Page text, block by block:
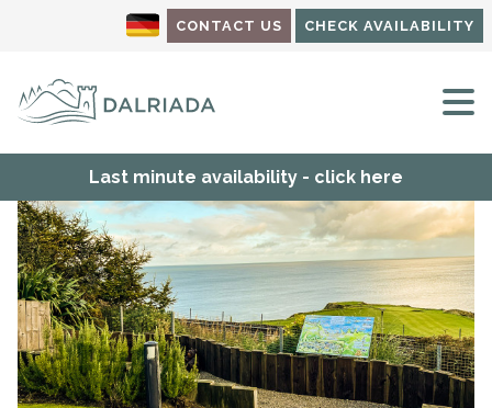
CONTACT US CHECK AVAILABILITY
Last minute availability - click here